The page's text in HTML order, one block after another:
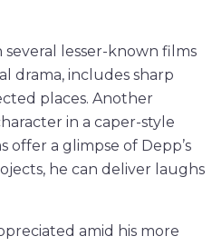
lesser-known films
drama, includes sharp
places. Another
in a caper-style
a glimpse of Depp’s
he can deliver laughs
amid his more